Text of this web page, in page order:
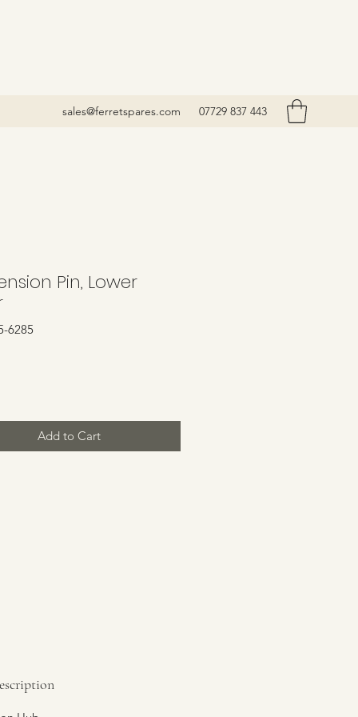
sales@ferretspares.com 07729 837 443
Pin, Lower
6285
Add to Cart